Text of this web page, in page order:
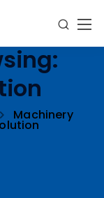
Machinery